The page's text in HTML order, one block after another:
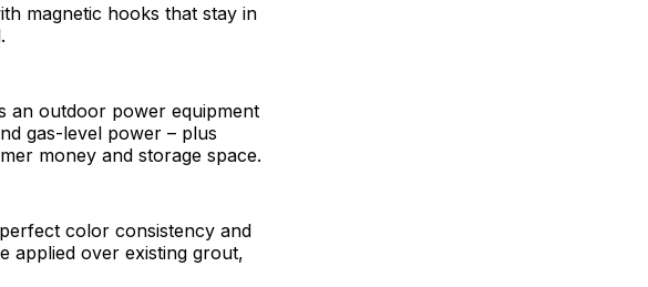
magnetic hooks that stay in
an outdoor power equipment
gas-level power – plus
money and storage space.
color consistency and
applied over existing grout,